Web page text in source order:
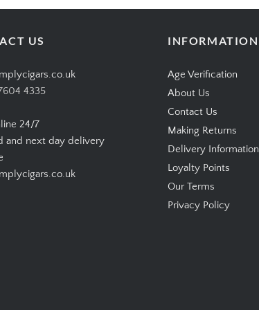
US
4335
24/7
and next day delivery
INFORMATION
Age Verification
About Us
Contact Us
Making Returns
Delivery Information
Loyalty Points
Our Terms
Privacy Policy